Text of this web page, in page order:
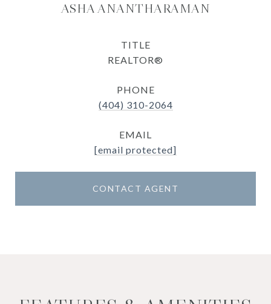
ASHA ANANTHARAMAN
TITLE
REALTOR®
PHONE
(404) 310-2064
EMAIL
[email protected]
CONTACT AGENT